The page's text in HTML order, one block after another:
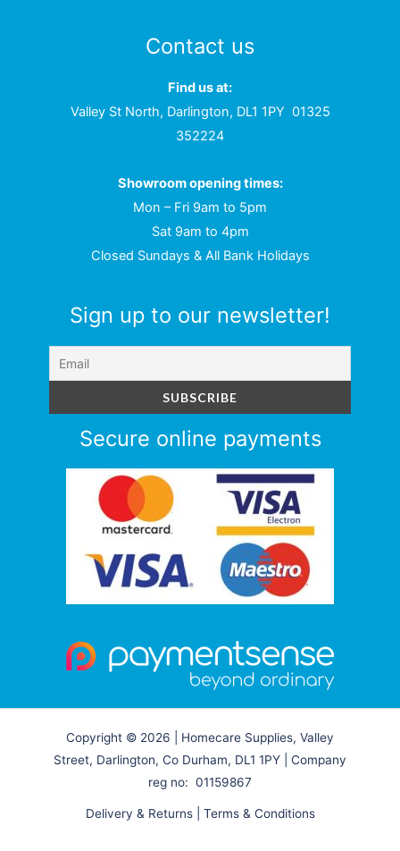
Contact us
Find us at:
Valley St North, Darlington, DL1 1PY 01325
352224
Showroom opening times:
Mon – Fri 9am to 5pm
Sat 9am to 4pm
Closed Sundays & All Bank Holidays
Sign up to our newsletter!
Secure online payments
Copyright © 2026 | Homecare Supplies, Valley
Street, Darlington, Co Durham, DL1 1PY | Company
reg no: 01159867
Delivery & Returns| Terms & Conditions